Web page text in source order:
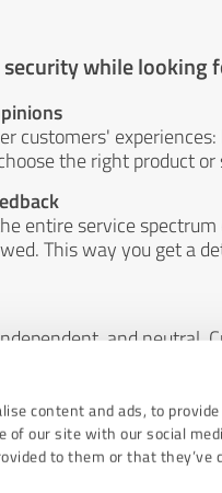
content and ads, to
of our site with our social
to them or that they’ve
while looking
customers'
the right product or
entire service
This way you get a
and neutral.
means.